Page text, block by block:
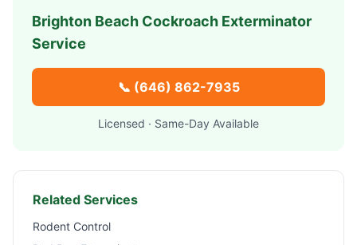
Brighton Beach Cockroach Exterminator
Service
📞 (646) 862-7935
Licensed · Same-Day Available
Related Services
Rodent Control